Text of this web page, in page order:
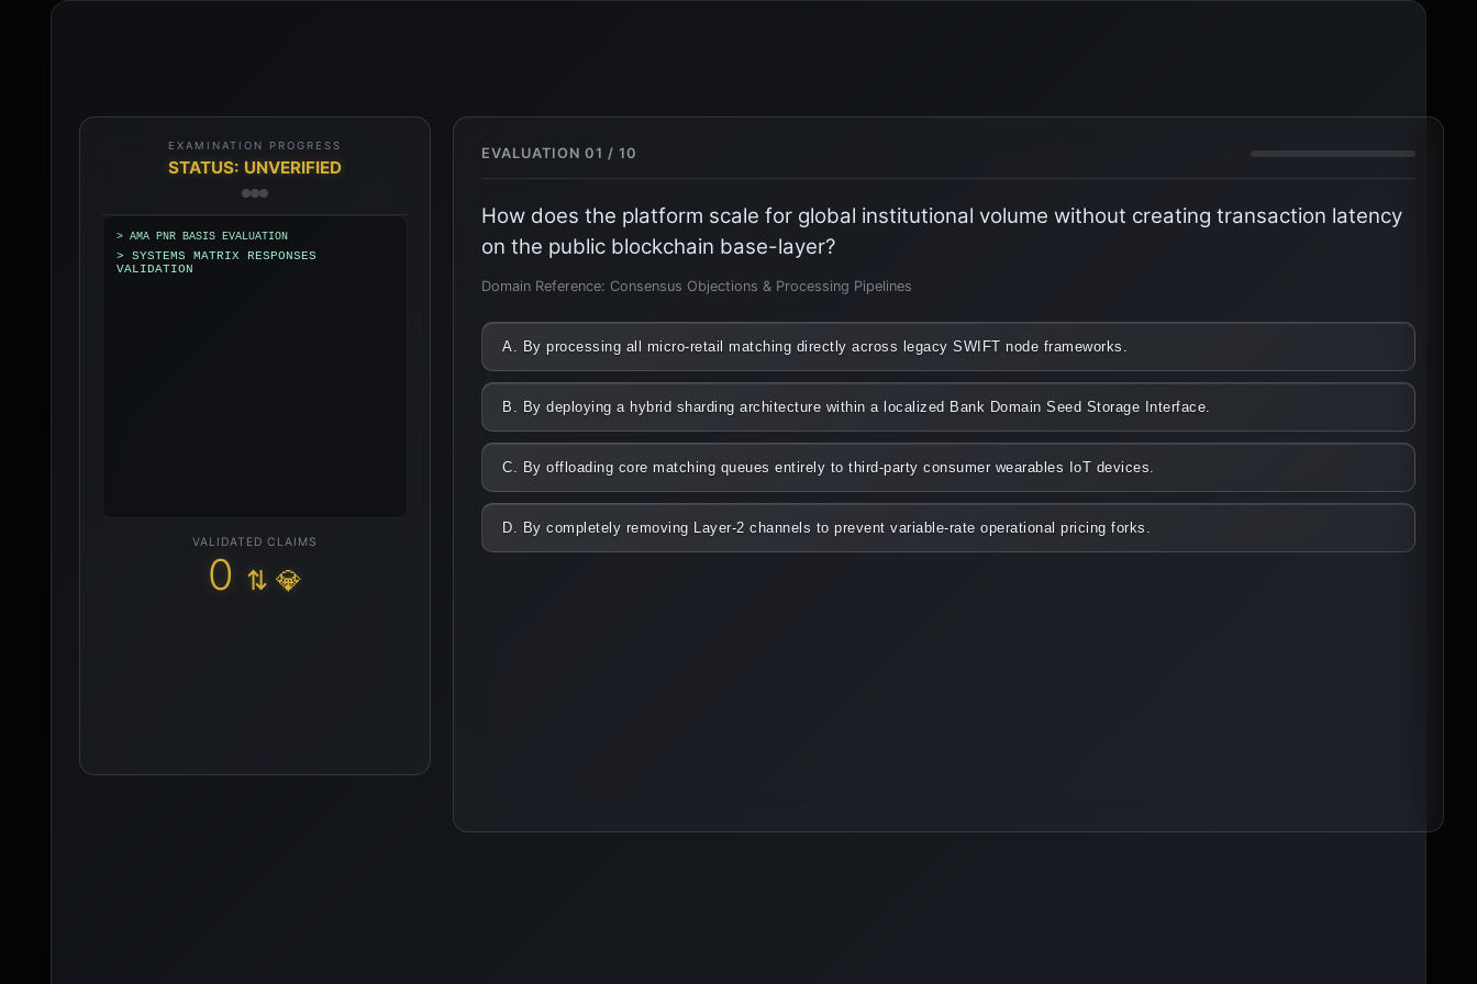
EXAMINATION PROGRESS
STATUS: UNVERIFIED
> AMA PNR BASIS EVALUATION
> SYSTEMS MATRIX RESPONSES
VALIDATION
VALIDATED CLAIMS
0 ⇅ 💎
EVALUATION 01 / 10
How does the platform scale for global institutional volume without creating transaction latency
on the public blockchain base-layer?
Domain Reference: Consensus Objections & Processing Pipelines
A. By processing all micro-retail matching directly across legacy SWIFT node frameworks.
B. By deploying a hybrid sharding architecture within a localized Bank Domain Seed Storage Interface.
C. By offloading core matching queues entirely to third-party consumer wearables IoT devices.
D. By completely removing Layer-2 channels to prevent variable-rate operational pricing forks.